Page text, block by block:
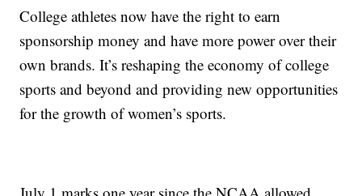
College athletes now have the right to earn
sponsorship money and have more power over their
own brands. It’s reshaping the economy of college
sports and beyond and providing new opportunities
for the growth of women’s sports.